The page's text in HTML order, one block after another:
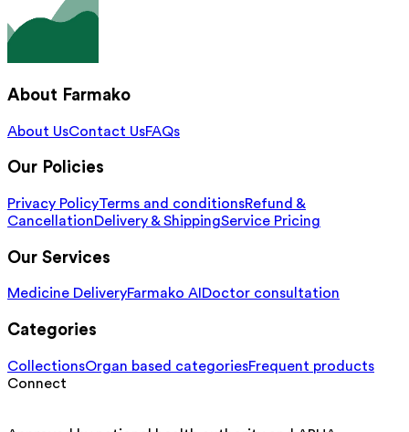
About Farmako
About UsContact UsFAQs
Our Policies
Privacy PolicyTerms and conditionsRefund &
CancellationDelivery & ShippingService Pricing
Our Services
Medicine DeliveryFarmako AI Doctor consultation
Categories
CollectionsOrgan based categoriesFrequent products
Connect